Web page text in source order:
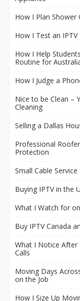
How I Plan Shower
How I Test an
How I Help
Routine for
How I Judge a
Nice to be Clean –
Cleaning
Selling a Dallas
Professional
Protection
Small Cable
Buying IPTV in the
What I Watch for
Buy IPTV Canada
What I Notice After
Calls
Moving Days
on the Job
How I Size Up